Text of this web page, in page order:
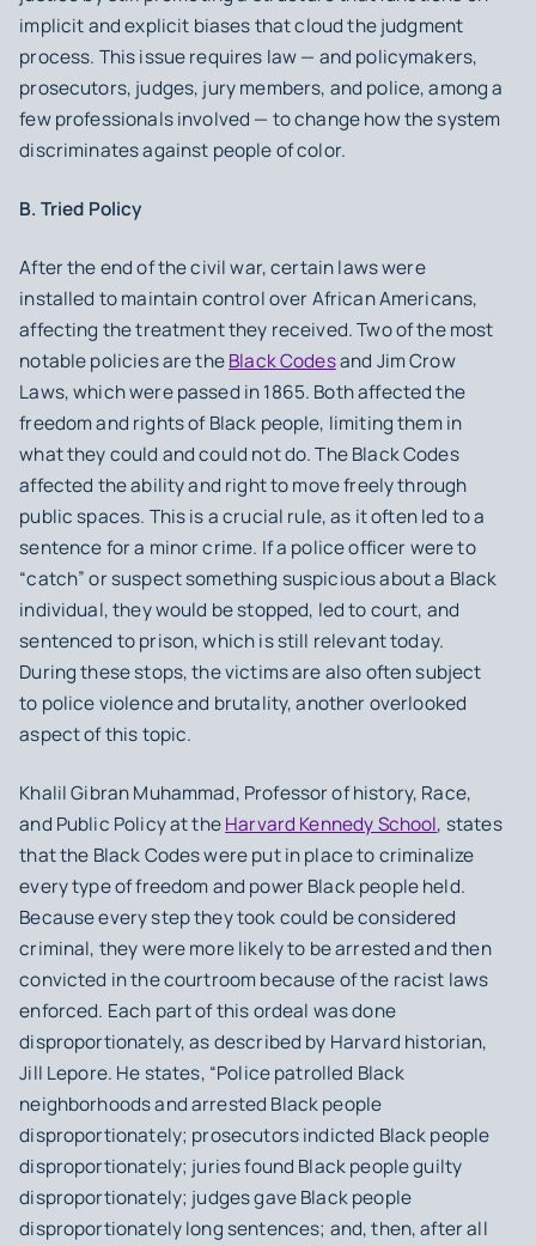
implicit and explicit biases that cloud the judgment
process. This issue requires law — and policymakers,
prosecutors, judges, jury members, and police, among a
few professionals involved — to change how the system
discriminates against people of color.
B. Tried Policy
After the end of the civil war, certain laws were
installed to maintain control over African Americans,
affecting the treatment they received. Two of the most
notable policies are theBlack Codesand Jim Crow
Laws, which were passed in 1865. Both affected the
freedom and rights of Black people, limiting them in
what they could and could not do. The Black Codes
affected the ability and right to move freely through
public spaces. This is a crucial rule, as it often led to a
sentence for a minor crime. If a police officer were to
“catch” or suspect something suspicious about a Black
individual, they would be stopped, led to court, and
sentenced to prison, which is still relevant today.
During these stops, the victims are also often subject
to police violence and brutality, another overlooked
aspect of this topic.
Khalil Gibran Muhammad, Professor of history, Race,
and Public Policy at theHarvard Kennedy School, states
that the Black Codes were put in place to criminalize
every type of freedom and power Black people held.
Because every step they took could be considered
criminal, they were more likely to be arrested and then
convicted in the courtroom because of the racist laws
enforced. Each part of this ordeal was done
disproportionately, as described by Harvard historian,
Jill Lepore. He states, “Police patrolled Black
neighborhoods and arrested Black people
disproportionately; prosecutors indicted Black people
disproportionately; juries found Black people guilty
disproportionately; judges gave Black people
disproportionately long sentences; and, then, after all